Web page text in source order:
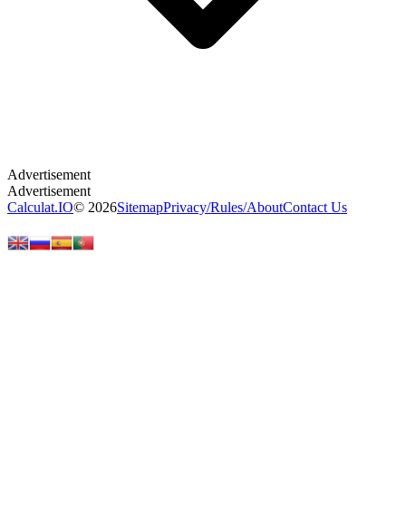
Calculat.IO© 2026SitemapPrivacy/Rules/AboutContact Us